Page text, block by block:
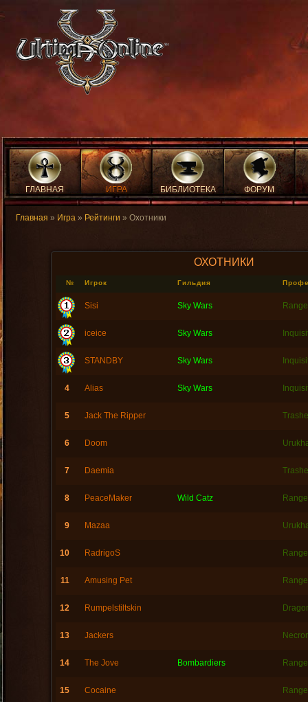
ГЛАВНАЯ ИГРА БИБЛИОТЕКА ФОРУМ
Главная » Игра » Рейтинги » Охотники
ОХОТНИКИ
№ Игрок Гильдия
Sisi Sky Wars
iceice Sky Wars
STANDBY Sky Wars
4 Alias Sky Wars
5 Jack The Ripper
6 Doom
7 Daemia
8 PeaceMaker Wild Catz
9 Mazaa
10 RadrigoS
11 Amusing Pet
12 Rumpelstiltskin
13 Jackers
14 The Jove Bombardiers
15 Cocaine